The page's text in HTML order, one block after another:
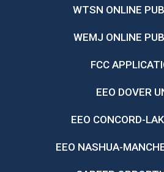
WTSN ONLINE
WEMJ ONLINE
FCC
EEO DOVER
EEO CONCORD-
EEO NASHUA-